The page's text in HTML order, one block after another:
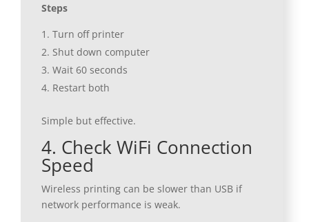
Steps
Turn off printer
Shut down computer
Wait 60 seconds
Restart both
Simple but effective.
4. Check WiFi Connection
Speed
Wireless printing can be slower than USB if
network performance is weak.